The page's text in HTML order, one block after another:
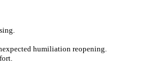
humiliation reopening.